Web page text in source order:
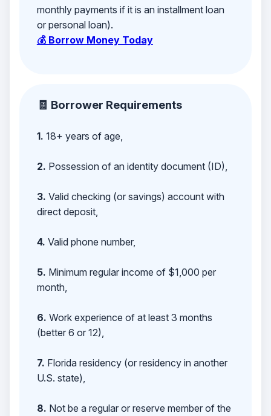
monthly payments if it is an installment loan
or personal loan).
💰 Borrow Money Today
🧾 Borrower Requirements
1. 18+ years of age,
2. Possession of an identity document (ID),
3. Valid checking (or savings) account with
direct deposit,
4. Valid phone number,
5. Minimum regular income of $1,000 per
month,
6. Work experience of at least 3 months
(better 6 or 12),
7. Florida residency (or residency in another
U.S. state),
8. Not be a regular or reserve member of the